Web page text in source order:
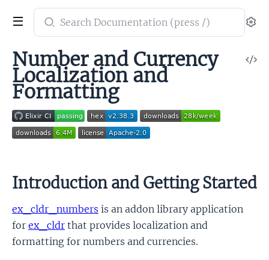
Search
documentation
Cldr
Numbers
Number and Currency
Localization and
Formatting
Introduction and Getting Started
ex_cldr_numbers is an addon library application
for ex_cldr that provides localization and
formatting for numbers and currencies.